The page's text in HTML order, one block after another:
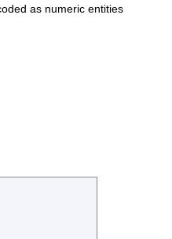
as numeric entities